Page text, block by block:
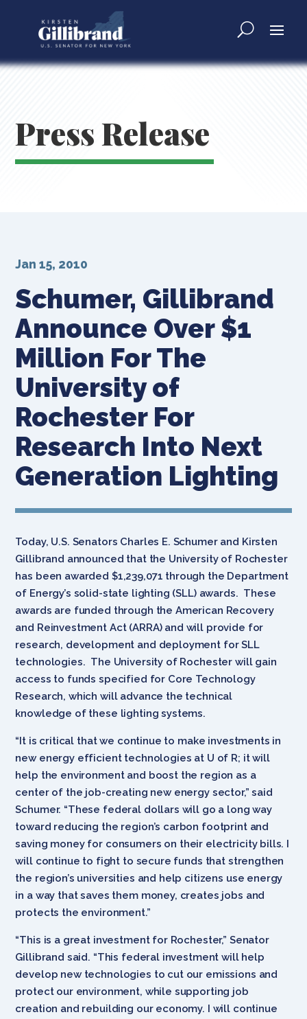
Press Release
Schumer, Gillibrand
Announce Over $1
Million For The
University of
Rochester For
Research Into Next
Generation Lighting
Jan 15, 2010
Today, U.S. Senators Charles E. Schumer and Kirsten
Gillibrand announced that the University of Rochester
has been awarded $1,239,071 through the Department
of Energy’s solid-state lighting (SLL) awards. These
awards are funded through the American Recovery
and Reinvestment Act (ARRA) and will provide for
research, development and deployment for SLL
technologies. The University of Rochester will gain
access to funds specified for Core Technology
Research, which will advance the technical
knowledge of these lighting systems.
“It is critical that we continue to make investments in
new energy efficient technologies at U of R; it will
help the environment and boost the region as a
center of the job-creating new energy sector,” said
Schumer. “These federal dollars will go a long way
toward reducing the region’s carbon footprint and
saving money for consumers on their electricity bills. I
will continue to fight to secure funds that strengthen
the region’s universities and help citizens use energy
in a way that saves them money, creates jobs and
protects the environment.”
“This is a great investment for Rochester,” Senator
Gillibrand said. “This federal investment will help
develop new technologies to cut our emissions and
protect our environment, while supporting job
creation and rebuilding our economy. I will continue